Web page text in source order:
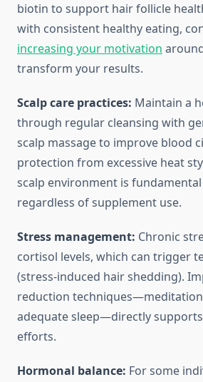
biotin to support hair follicle
with consistent healthy eating,
increasing your motivation
transform your results.
Scalp care practices: Maintain a
through regular cleansing with
scalp massage to improve blood
protection from excessive heat
scalp environment is
regardless of supplement use.
Stress management: Chronic
cortisol levels, which can trigger
(stress-induced hair shedding).
reduction
adequate sleep—directly
efforts.
Hormonal balance: For some